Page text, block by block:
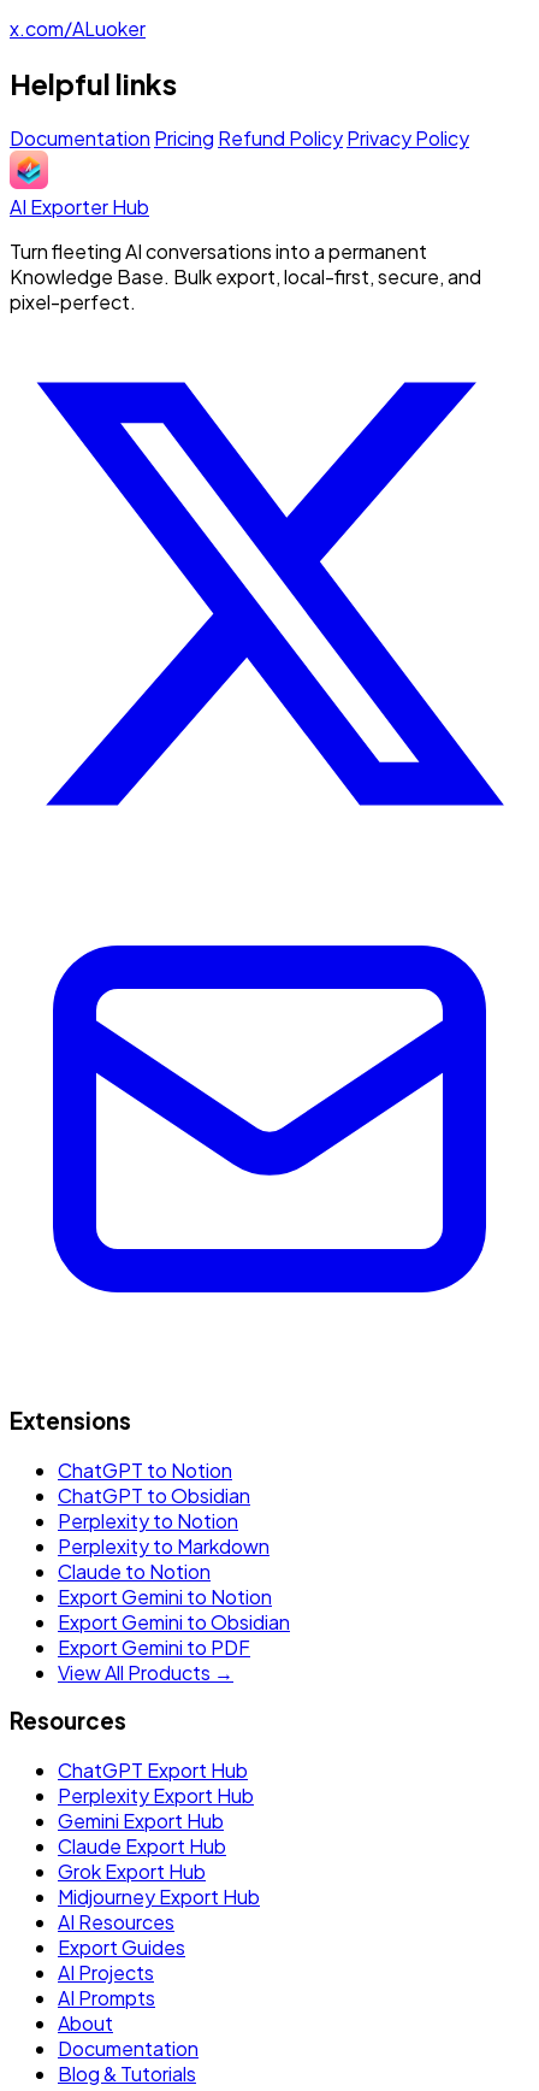
x.com/ALuoker
Helpful links
Documentation Pricing Refund PolicyPrivacy Policy
AI Exporter Hub
Turn fleeting AI conversations into a permanent
Knowledge Base. Bulk export, local-first, secure, and
pixel-perfect.
Extensions
ChatGPT to Notion
ChatGPT to Obsidian
Perplexity to Notion
Perplexity to Markdown
Claude to Notion
Export Gemini to Notion
Export Gemini to Obsidian
Export Gemini to PDF
View All Products →
Resources
ChatGPT Export Hub
Perplexity Export Hub
Gemini Export Hub
Claude Export Hub
Grok Export Hub
Midjourney Export Hub
AI Resources
Export Guides
AI Projects
AI Prompts
About
Documentation
Blog & Tutorials